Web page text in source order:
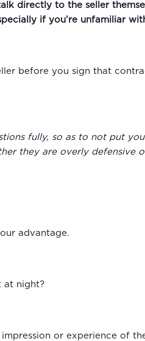
directly to the seller
if you’re unfamiliar
before you sign that
fully, so as to not put
they are overly defensive
advantage.
at night?
or experience of